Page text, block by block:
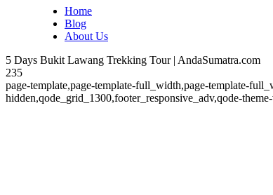
Home
Blog
About Us
5 Days Bukit Lawang Trekking Tour | AndaSumatra.com
235
page-template,page-template-full_width,page-template-
hidden,qode_grid_1300,footer_responsive_adv,qode-